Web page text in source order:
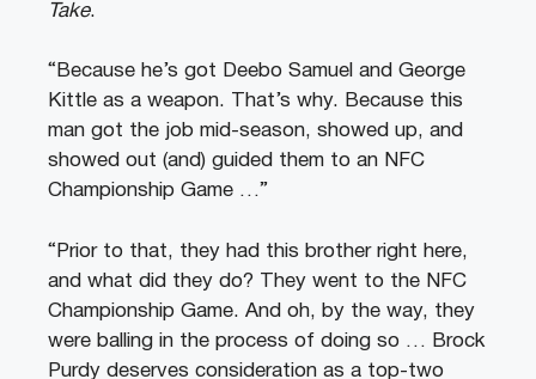
Take.
“Because he’s got Deebo Samuel and George
Kittle as a weapon. That’s why. Because this
man got the job mid-season, showed up, and
showed out (and) guided them to an NFC
Championship Game …”
“Prior to that, they had this brother right here,
and what did they do? They went to the NFC
Championship Game. And oh, by the way, they
were balling in the process of doing so … Brock
Purdy deserves consideration as a top-two